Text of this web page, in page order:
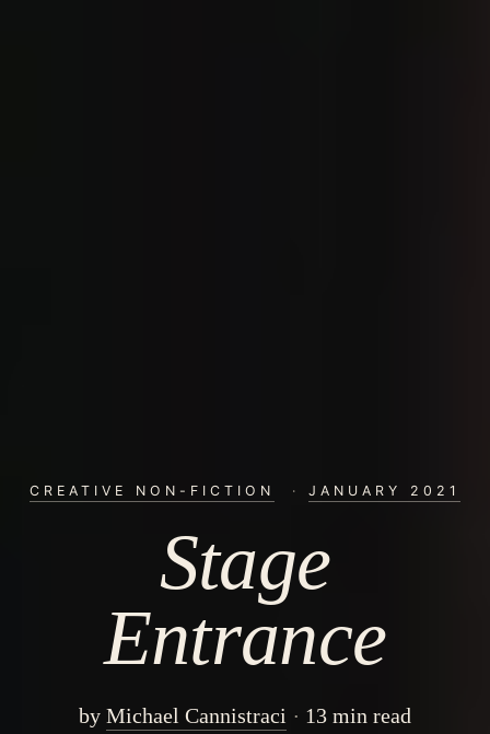
CREATIVE NON-FICTION · JANUARY 2021
Stage
Entrance
by Michael Cannistraci 13 min read